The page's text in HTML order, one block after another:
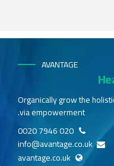
AVANTAGE
Organically grow the
via empowerment.
020 7946 0020
info@avantage.co.uk
avantage.co.uk